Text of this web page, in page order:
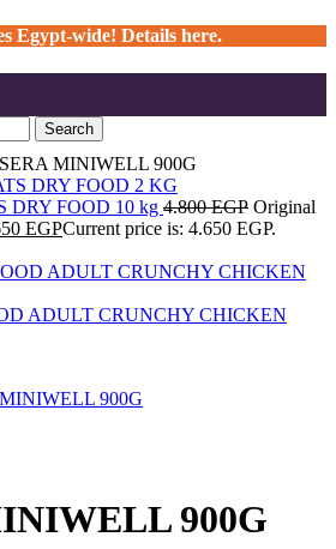
Egypt-wide! Details here.
Search
MINIWELL 900G
DRY FOOD 10 kg 4.800EGP Original
EGPCurrent price is: 4.650 EGP.
ADULT CRUNCHY CHICKEN
900G